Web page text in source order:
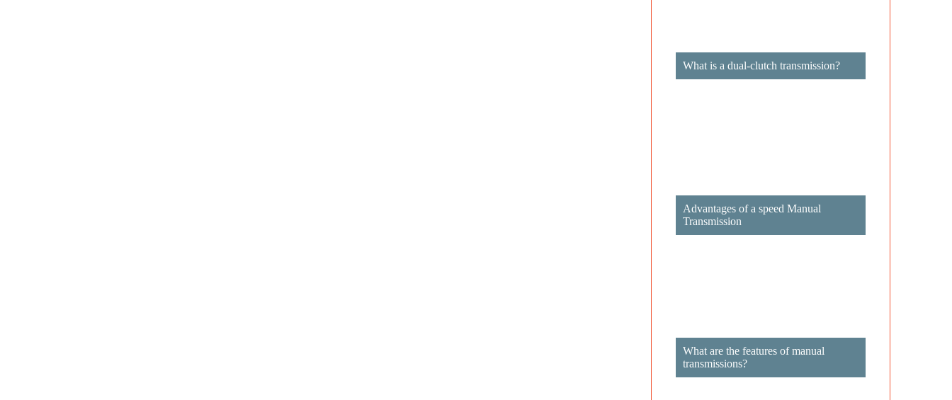
What is a dual-clutch transmission?
Advantages of a speed Manual
Transmission
What are the features of manual
transmissions?